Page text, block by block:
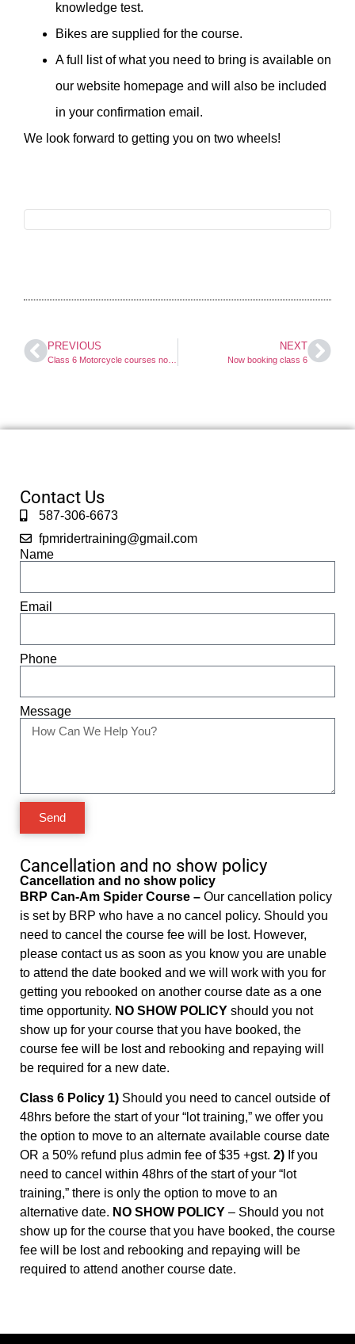
knowledge test.
Bikes are supplied for the course.
A full list of what you need to bring is available on
our website homepage and will also be included
in your confirmation email.
We look forward to getting you on two wheels!
PREVIOUS NEXT
Now booking class 6
Contact Us
587-306-6673
fpmridertraining@gmail.com
Name
Email
Phone
Message
Send
Cancellation and no show policy
Cancellation and no show policy
BRP Can-Am Spider Course – Our cancellation policy
is set by BRP who have a no cancel policy. Should you
need to cancel the course fee will be lost. However,
please contact us as soon as you know you are unable
to attend the date booked and we will work with you for
getting you rebooked on another course date as a one
time opportunity. NO SHOW POLICY should you not
show up for your course that you have booked, the
course fee will be lost and rebooking and repaying will
be required for a new date.
Class 6 Policy 1) Should you need to cancel outside of
48hrs before the start of your “lot training,” we offer you
the option to move to an alternate available course date
OR a 50% refund plus admin fee of $35 +gst. 2) If you
need to cancel within 48hrs of the start of your “lot
training,” there is only the option to move to an
alternative date. NO SHOW POLICY – Should you not
show up for the course that you have booked, the course
fee will be lost and rebooking and repaying will be
required to attend another course date.